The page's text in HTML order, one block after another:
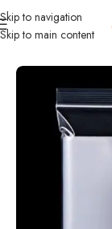
Skip to navigation
Skip to main content
Home Kitchen and